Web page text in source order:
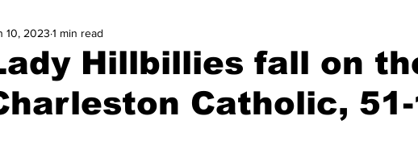
State Police
Marshall World View of Wrestling High School Baseball High
Hillbillies fall on
Catholic,
10, 2023 1 min read